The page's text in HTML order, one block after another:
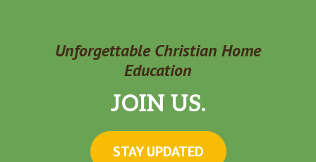
Unforgettable Christian Home
Education
JOIN US.
STAY UPDATED